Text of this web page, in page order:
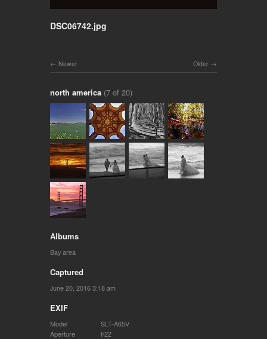
DSC06742.jpg
Older
Newer
north america (7 of 20)
Albums
Bay area
Captured
June 20, 2016 3:18 am
EXIF
Model
SLT-A65V
Aperture
f/22